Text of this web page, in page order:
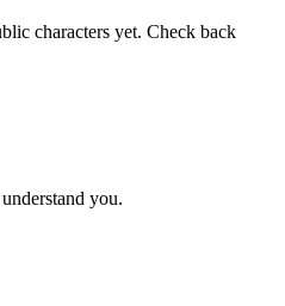
characters yet. Check back
you.